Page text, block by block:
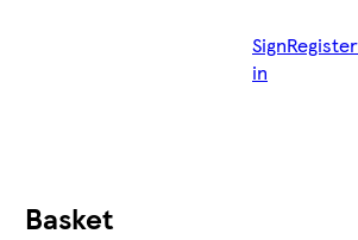
Sign
in
Register
Basket